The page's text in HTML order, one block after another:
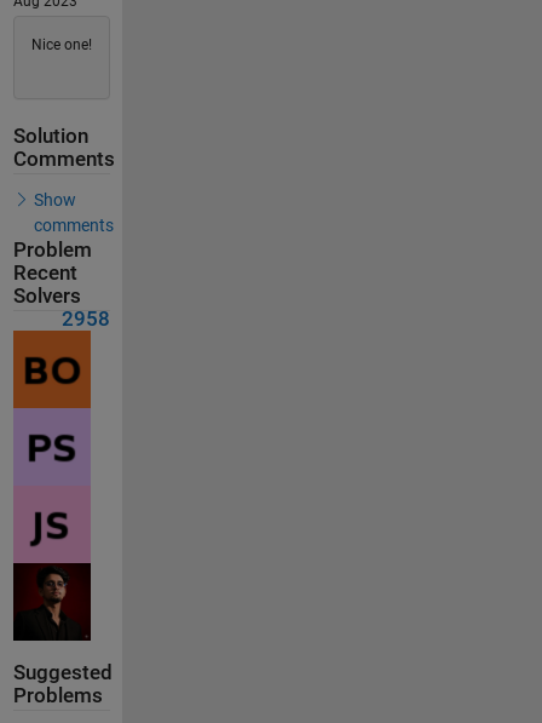
Nice one!
Solution
Comments
Show
comments
Problem
Recent
Solvers
2958
Suggested
Problems